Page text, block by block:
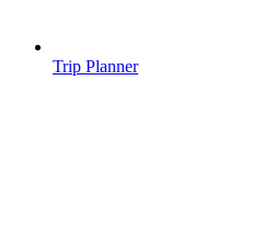
Trip Planner